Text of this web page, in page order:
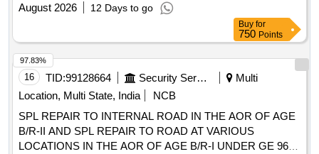
August 2026
12 Days to go
Buy for
750 Points
16 TID:99128664 Security Services
Multi
Location, Multi State, India
NCB
SPL REPAIR TO INTERNAL ROAD IN THE AOR OF AGE
B/R-II AND SPL REPAIR TO ROAD AT VARIOUS
LOCATIONS IN THE AOR OF AGE B/R-I UNDER GE 969
97.83%